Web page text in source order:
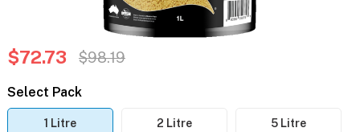
$72.73 $98.19
Select Pack
1 Litre 2 Litre 5 Litre